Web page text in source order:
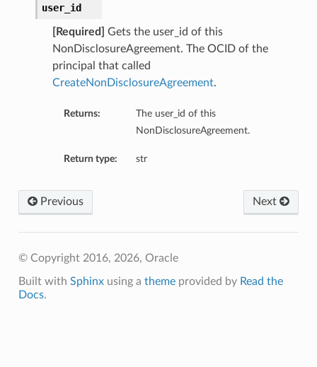
user_id
[Required]
Gets the user_id of this
NonDisclosureAgreement. The OCID of the
principal that called
CreateNonDisclosureAgreement.
Returns:
The user_id of this
NonDisclosureAgreement.
Return type: str
Next
Previous
© Copyright 2016, 2026, Oracle
Built with Sphinxusing a themeprovided by Read the
Docs.